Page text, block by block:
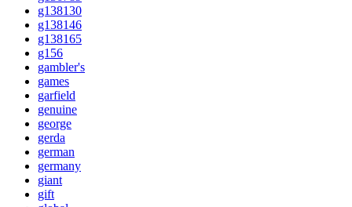
g138130
g138146
g138165
g156
gambler's
games
garfield
genuine
george
gerda
german
germany
giant
gift